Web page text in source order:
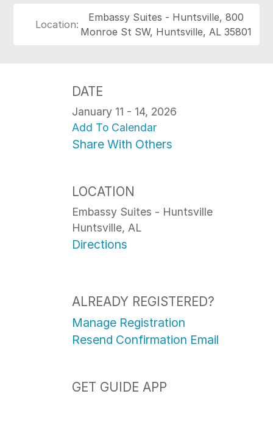
Location:
Embassy Suites - Huntsville, 800
Monroe St SW, Huntsville, AL 35801
DATE
January 11 - 14, 2026
Add To Calendar
Share With Others
LOCATION
Embassy Suites - Huntsville
Huntsville, AL
Directions
ALREADY REGISTERED?
Manage Registration
Resend Confirmation Email
GET GUIDE APP